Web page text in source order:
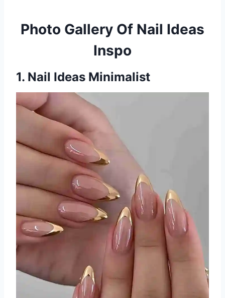
Photo Gallery Of Nail Ideas
Inspo
1. Nail Ideas Minimalist